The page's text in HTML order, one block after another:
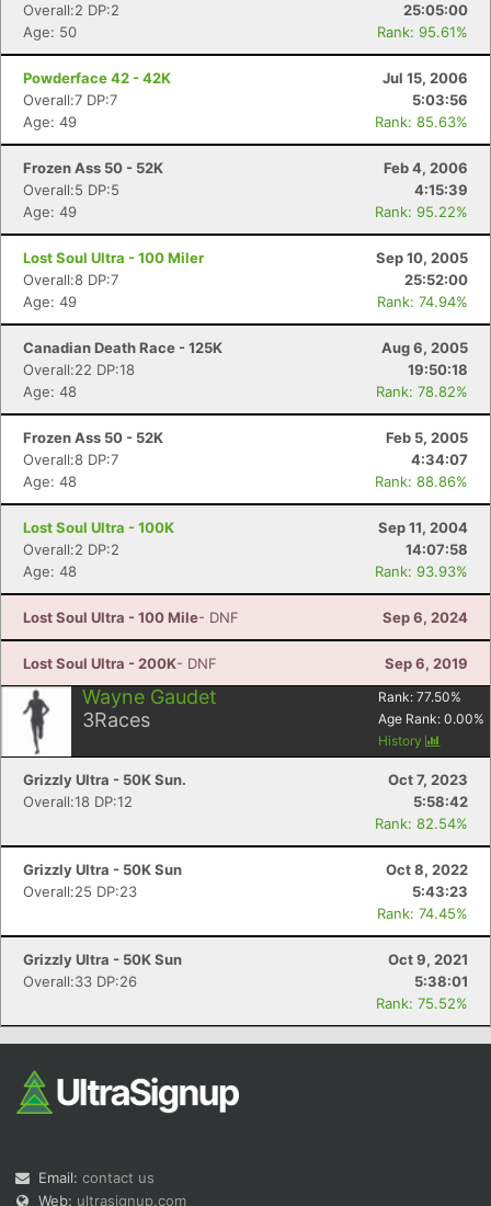
Overall:2 DP:2
25:05:00
Age: 50
Rank: 95.61%
Powderface 42 - 42K
Jul 15, 2006
Overall:7 DP:7
5:03:56
Age: 49
Rank: 85.63%
Frozen Ass 50 - 52K
Feb 4, 2006
Overall:5 DP:5
4:15:39
Age: 49
Rank: 95.22%
Lost Soul Ultra - 100 Miler
Sep 10, 2005
Overall:8 DP:7
25:52:00
Age: 49
Rank: 74.94%
Canadian Death Race - 125K
Aug 6, 2005
Overall:22 DP:18
19:50:18
Age: 48
Rank: 78.82%
Frozen Ass 50 - 52K
Feb 5, 2005
Overall:8 DP:7
4:34:07
Age: 48
Rank: 88.86%
Lost Soul Ultra - 100K
Sep 11, 2004
Overall:2 DP:2
14:07:58
Age: 48
Rank: 93.93%
Lost Soul Ultra - 100 Mile- DNF Sep 6, 2024
Lost Soul Ultra - 200K- DNF Sep 6, 2019
Wayne Gaudet
3Races
Rank: 77.50%
Age Rank: 0.00%
History
Grizzly Ultra - 50K Sun.
Oct 7, 2023
Overall:18 DP:12
5:58:42
Rank: 82.54%
Grizzly Ultra - 50K Sun
Oct 8, 2022
Overall:25 DP:23
5:43:23
Rank: 74.45%
Grizzly Ultra - 50K Sun
Oct 9, 2021
Overall:33 DP:26
5:38:01
Rank: 75.52%
Email: contact us
Web: ultrasignup.com